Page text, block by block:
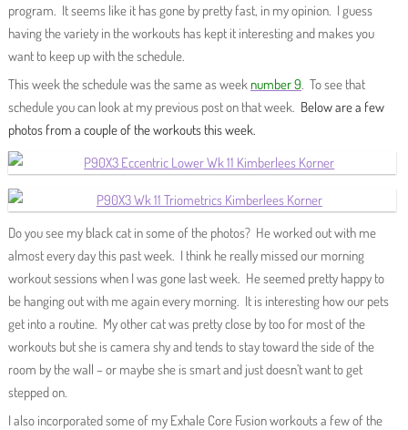
program. It seems like it has gone by pretty fast, in my opinion. I guess
having the variety in the workouts has kept it interesting and makes you
want to keep up with the schedule.
This week the schedule was the same as week number 9. To see that
schedule you can look at my previous post on that week. Below are a few
photos from a couple of the workouts this week.
Do you see my black cat in some of the photos? He worked out with me
almost every day this past week. I think he really missed our morning
workout sessions when I was gone last week. He seemed pretty happy to
be hanging out with me again every morning. It is interesting how our pets
get into a routine. My other cat was pretty close by too for most of the
workouts but she is camera shy and tends to stay toward the side of the
room by the wall – or maybe she is smart and just doesn’t want to get
stepped on.
I also incorporated some of my Exhale Core Fusion workouts a few of the